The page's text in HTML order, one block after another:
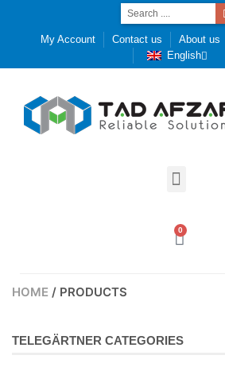
My Account Contact us About us
English
0
HOME / PRODUCTS
TELEGÄRTNER CATEGORIES